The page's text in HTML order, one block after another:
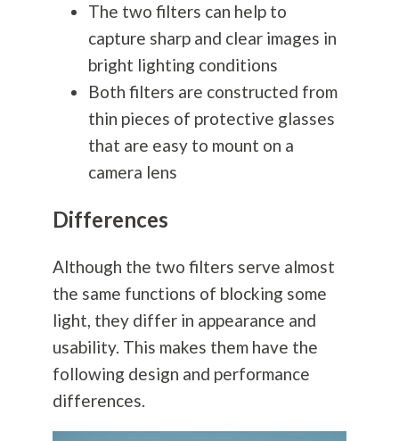
The two filters can help to
capture sharp and clear images in
bright lighting conditions
Both filters are constructed from
thin pieces of protective glasses
that are easy to mount on a
camera lens
Differences
Although the two filters serve almost
the same functions of blocking some
light, they differ in appearance and
usability. This makes them have the
following design and performance
differences.